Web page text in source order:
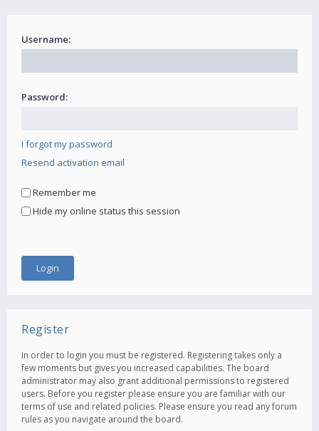
Username:
Password:
I forgot my password
Resend activation email
Remember me
Hide my online status this session
Register
In order to login you must be registered. Registering takes only a
few moments but gives you increased capabilities. The board
administrator may also grant additional permissions to registered
users. Before you register please ensure you are familiar with our
terms of use and related policies. Please ensure you read any forum
rules as you navigate around the board.